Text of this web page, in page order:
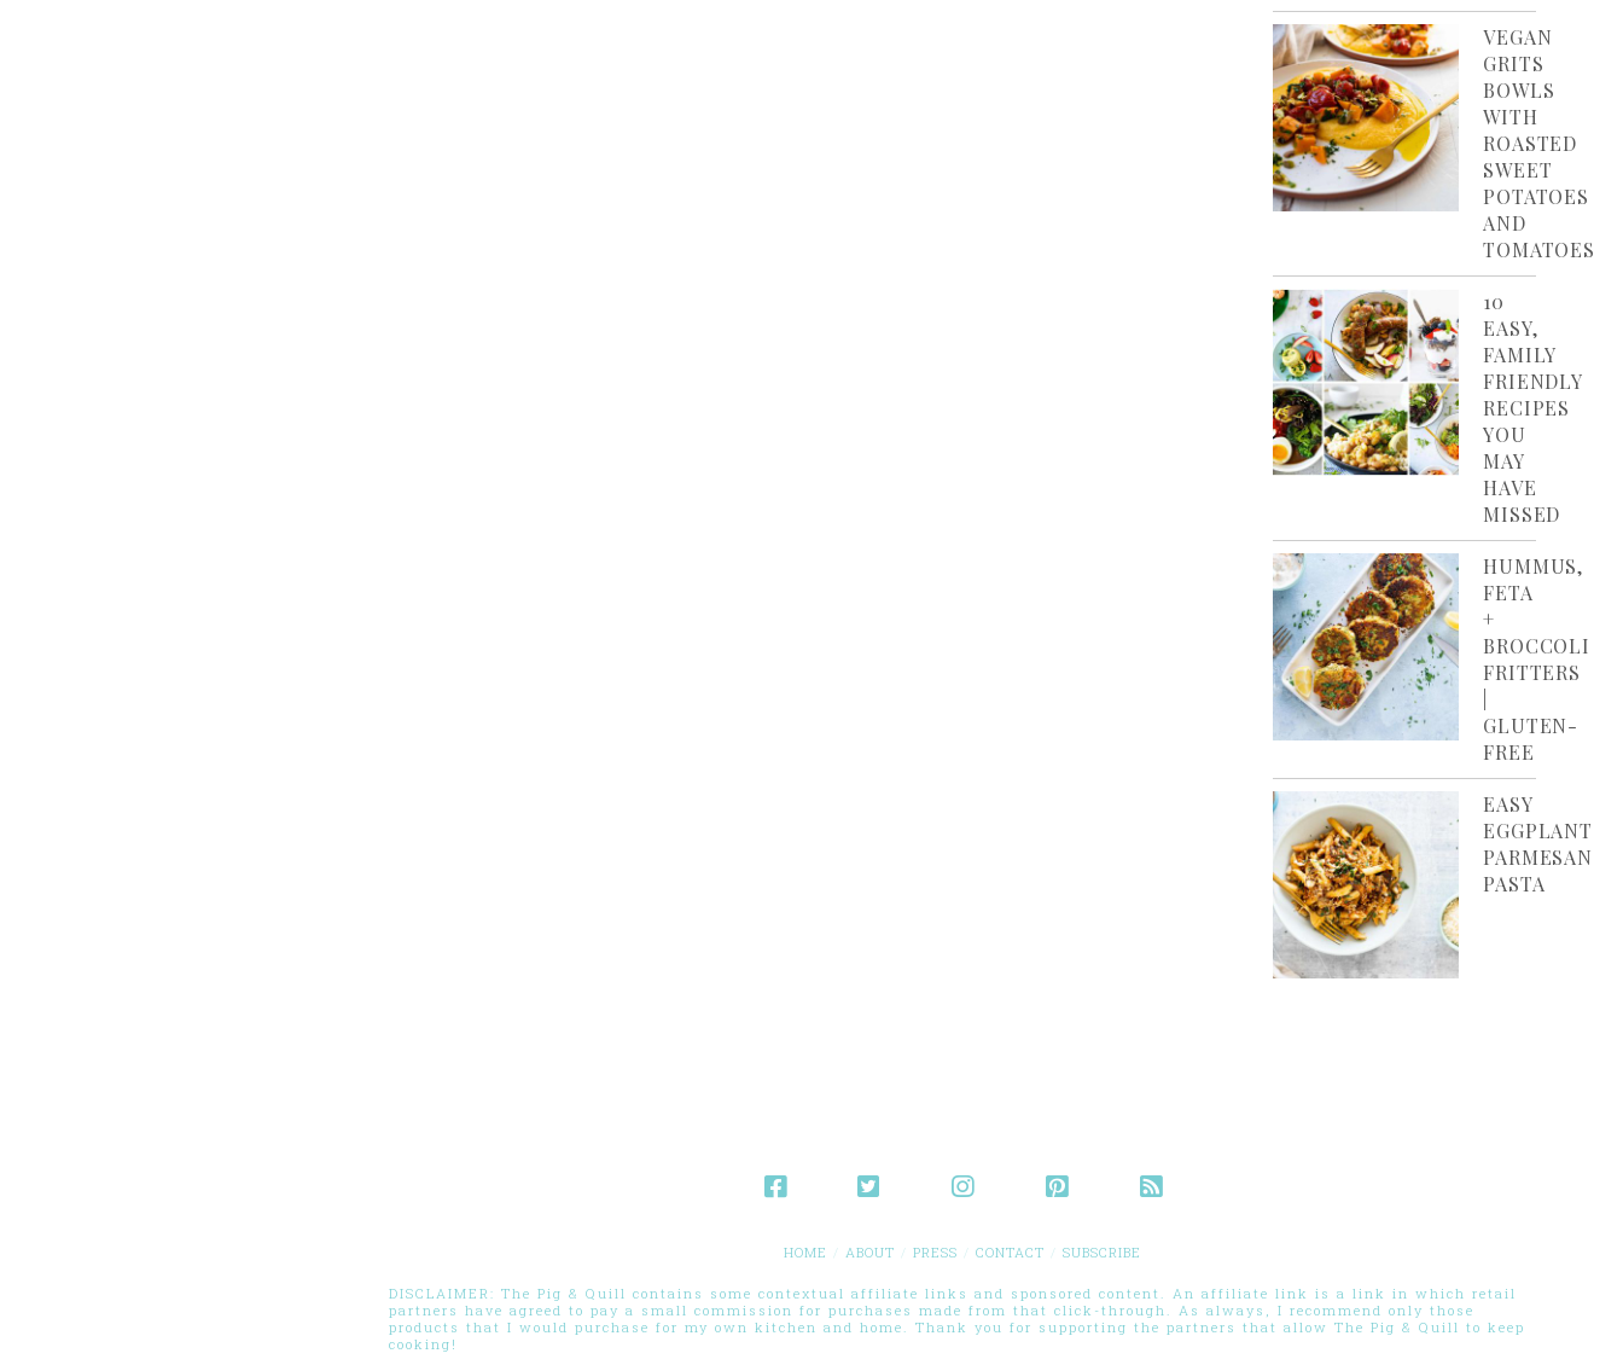
VEGAN
GRITS
BOWLS
WITH
ROASTED
SWEET
POTATOES
AND
TOMATOES
10
EASY,
FAMILY
FRIENDLY
RECIPES
YOU
MAY
HAVE
MISSED
HUMMUS,
FETA
+
BROCCOLI
FRITTERS
GLUTEN-
FREE
EASY
EGGPLANT
PARMESAN
PASTA
HOME ABOUT PRESS CONTACT SUBSCRIBE
DISCLAIMER: The Pig & Quill contains some contextual affiliate links and sponsored content. An affiliate link is a link in which retail
partners have agreed to pay a small commission for purchases made from that click-through. As always, I recommend only those
products that I would purchase for my own kitchen and home. Thank you for supporting the partners that allow The Pig & Quill to keep
cooking!